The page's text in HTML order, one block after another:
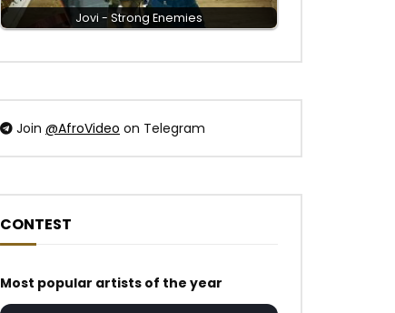
Jovi - Strong Enemies
Join @AfroVideo on Telegram
CONTEST
Most popular artists of the year